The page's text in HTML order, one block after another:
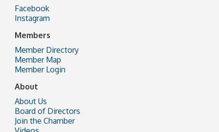
Facebook
Instagram
Members
Member Directory
Member Map
Member Login
About
About Us
Board of Directors
Join the Chamber